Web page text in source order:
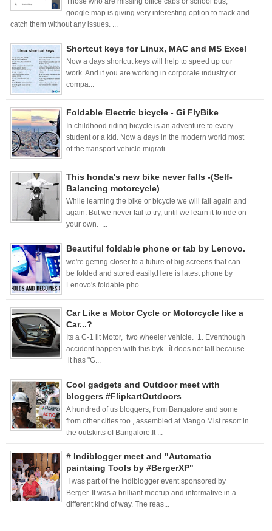
google map is giving very interesting option to track and
catch them without any issues. ...
Shortcut keys for Linux, MAC and MS Excel
Now a days shortcut keys will help to speed up our
work. And if you are working in corporate industry or
compa...
Foldable Electric bicycle - Gi FlyBike
In childhood riding bicycle is an adventure to every
student or a kid. Now a days in the modern world most
of the transport vehicle migrati...
This honda's new bike never falls -(Self-
Balancing motorcycle)
While learning the bike or bicycle we will fall again and
again. But we never fail to try, until we learn it to ride on
your own. ...
Beautiful foldable phone or tab by Lenovo.
we're getting closer to a future of big screens that can
be folded and stored easily.Here is latest phone by
Lenovo's foldable pho...
Car Like a Motor Cycle or Motorcycle like a
Car...?
Its a C-1 lit Motor, two wheeler vehicle. 1. Eventhough
accident happen with this byk ..ît does not fall because
it has "G...
Cool gadgets and Outdoor meet with
bloggers #FlipkartOutdoors
A hundred of us bloggers, from Bangalore and some
from other cities too , assembled at Mango Mist resort in
the outskirts of Bangalore.It ...
# Indiblogger meet and "Automatic
paintaing Tools by #BergerXP"
I was part of the Indiblogger event sponsored by
Berger. It was a brilliant meetup and informative in a
different kind of way. The reas...